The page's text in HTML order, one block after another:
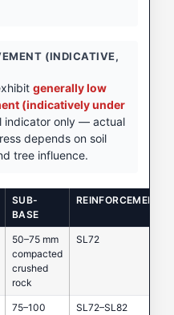
(INDICATIVE,
generally low
(indicatively under
indicator only — actual
depends on soil
tree influence.
SUB-
BASE
REINFORCEMENT
50–75 mm
compacted
crushed
rock
SL72
75–100
SL72–SL82